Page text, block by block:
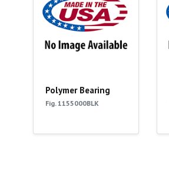
Polymer Bearing
Fig. 1155000BLK